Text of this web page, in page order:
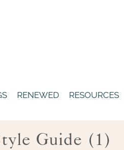
RENEWED RESOURCES
Guide (1)